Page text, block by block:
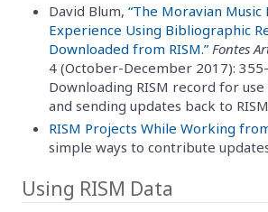
David Blum, “The Moravian Music
Experience Using Bibliographic
Downloaded from RISM.” Fontes
4 (October-December 2017):
Downloading RISM record for use
and sending updates back to
RISM Projects While Working
simple ways to contribute
Using RISM Data